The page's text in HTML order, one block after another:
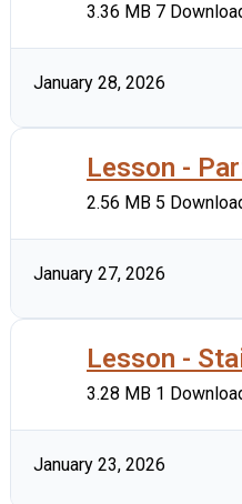
3.36 MB 7
January 28, 2026
Lesson -
2.56 MB 5
January 27, 2026
Lesson -
3.28 MB 1
January 23, 2026